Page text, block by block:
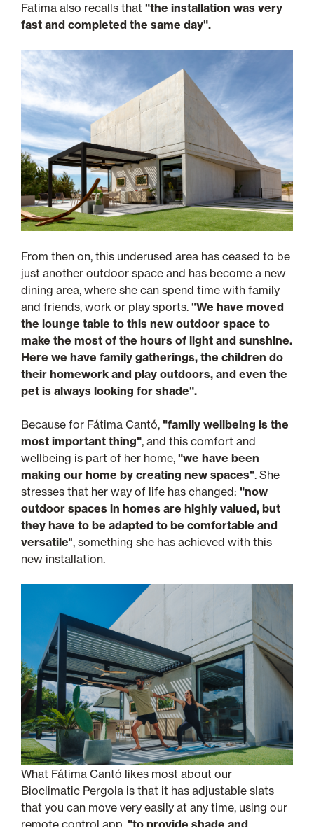
Fatima also recalls that "the installation was very
fast and completed the same day".
From then on, this underused area has ceased to be
just another outdoor space and has become a new
dining area, where she can spend time with family
and friends, work or play sports. "We have moved
the lounge table to this new outdoor space to
make the most of the hours of light and sunshine.
Here we have family gatherings, the children do
their homework and play outdoors, and even the
pet is always looking for shade".
Because for Fátima Cantó, "family wellbeing is the
most important thing", and this comfort and
wellbeing is part of her home, "we have been
making our home by creating new spaces". She
stresses that her way of life has changed: "now
outdoor spaces in homes are highly valued, but
they have to be adapted to be comfortable and
versatile", something she has achieved with this
new installation.
What Fátima Cantó likes most about our
Bioclimatic Pergola is that it has adjustable slats
that you can move very easily at any time, using our
remote control app, "to provide shade and